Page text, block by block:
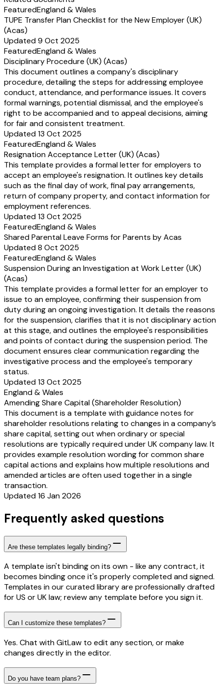
FeaturedEngland & Wales
TUPE Transfer Plan Checklist for the New Employer (UK)
(Acas)
Updated 9 Oct 2025
FeaturedEngland & Wales
Disciplinary Procedure (UK) (Acas)
This document outlines a company's disciplinary
procedure, detailing the steps for addressing employee
conduct, attendance, and performance issues. It covers
formal warnings, potential dismissal, and the employee's
right to be accompanied and to appeal decisions, aiming
for fair and consistent treatment.
Updated 13 Oct 2025
FeaturedEngland & Wales
Resignation Acceptance Letter (UK) (Acas)
This template provides a formal letter for employers to
accept an employee's resignation. It outlines key details
such as the final day of work, final pay arrangements,
return of company property, and contact information for
employment references.
Updated 13 Oct 2025
FeaturedEngland & Wales
Shared Parental Leave Forms for Parents by Acas
Updated 8 Oct 2025
FeaturedEngland & Wales
Suspension During an Investigation at Work Letter (UK)
(Acas)
This template provides a formal letter for an employer to
issue to an employee, confirming their suspension from
duty during an ongoing investigation. It details the reasons
for the suspension, clarifies that it is not disciplinary action
at this stage, and outlines the employee's responsibilities
and points of contact during the suspension period. The
document ensures clear communication regarding the
investigative process and the employee's temporary
status.
Updated 13 Oct 2025
England & Wales
Amending Share Capital (Shareholder Resolution)
This document is a template with guidance notes for
shareholder resolutions relating to changes in a company’s
share capital, setting out when ordinary or special
resolutions are typically required under UK company law. It
provides example resolution wording for common share
capital actions and explains how multiple resolutions and
amended articles are often used together in a single
transaction.
Updated 16 Jan 2026
Frequently asked questions
Are these templates legally binding?
A template isn't binding on its own - like any contract, it
becomes binding once it's properly completed and signed.
Templates in our curated library are professionally drafted
for US or UK law; review any template before you sign it.
Can I customize these templates?
Yes. Chat with GitLaw to edit any section, or make
changes directly in the editor.
Do you have team plans?